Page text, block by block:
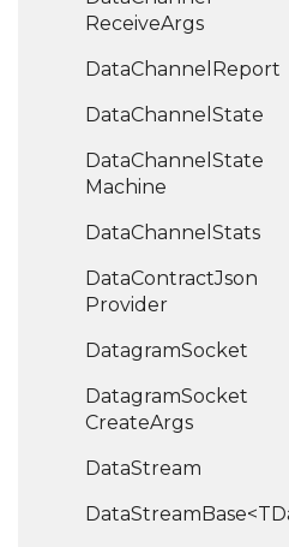
ReceiveArgs
DataChannel Report
DataChannel State
DataChannel State
Machine
DataChannel Stats
DataContractJson
Provider
DatagramSocket
DatagramSocket
CreateArgs
DataStream